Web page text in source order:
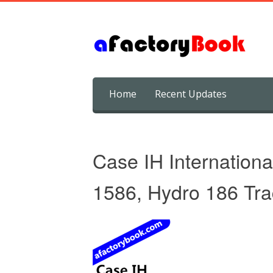
content
Home Recent Updates
Case IH
1586, Hydro 186